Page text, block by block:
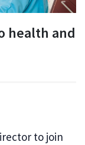
health and
to join